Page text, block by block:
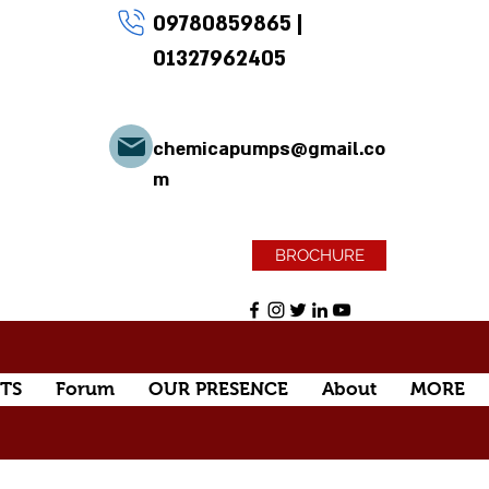
09780859865 |
01327962405
chemicapumps@gmail.co
m
BROCHURE
Forum OUR PRESENCE About MORE